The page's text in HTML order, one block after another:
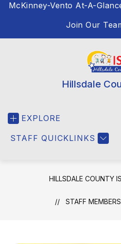
McKinney-Vento At-A-
Join Our
Hillsdale
EXPLORE
STAFF QUICKLINKS
HILLSDALE COUNTY
STAFF